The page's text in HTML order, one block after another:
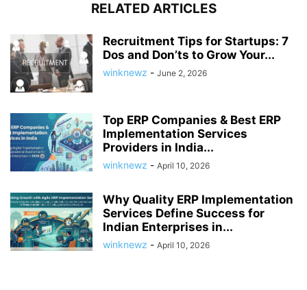
RELATED ARTICLES
Recruitment Tips for Startups: 7
Dos and Don’ts to Grow Your...
winknewz - June 2, 2026
Top ERP Companies & Best ERP
Implementation Services
Providers in India...
winknewz - April 10, 2026
Why Quality ERP Implementation
Services Define Success for
Indian Enterprises in...
winknewz - April 10, 2026